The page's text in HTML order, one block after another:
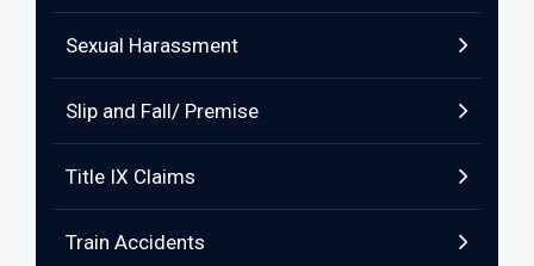
Sexual Harassment
Slip and Fall/ Premise
Title IX Claims
Train Accidents